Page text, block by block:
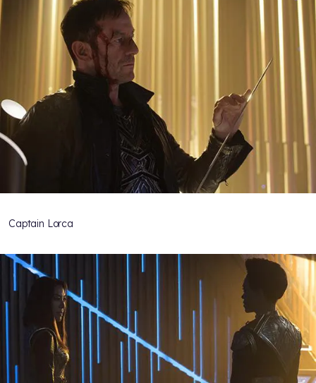
Captain Lorca